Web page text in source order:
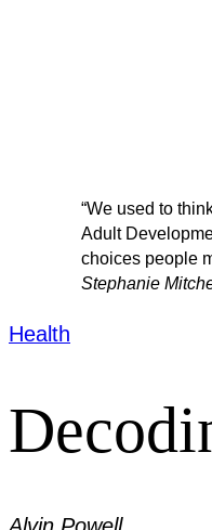
“We used to
Adult
choices people
Stephanie
Health